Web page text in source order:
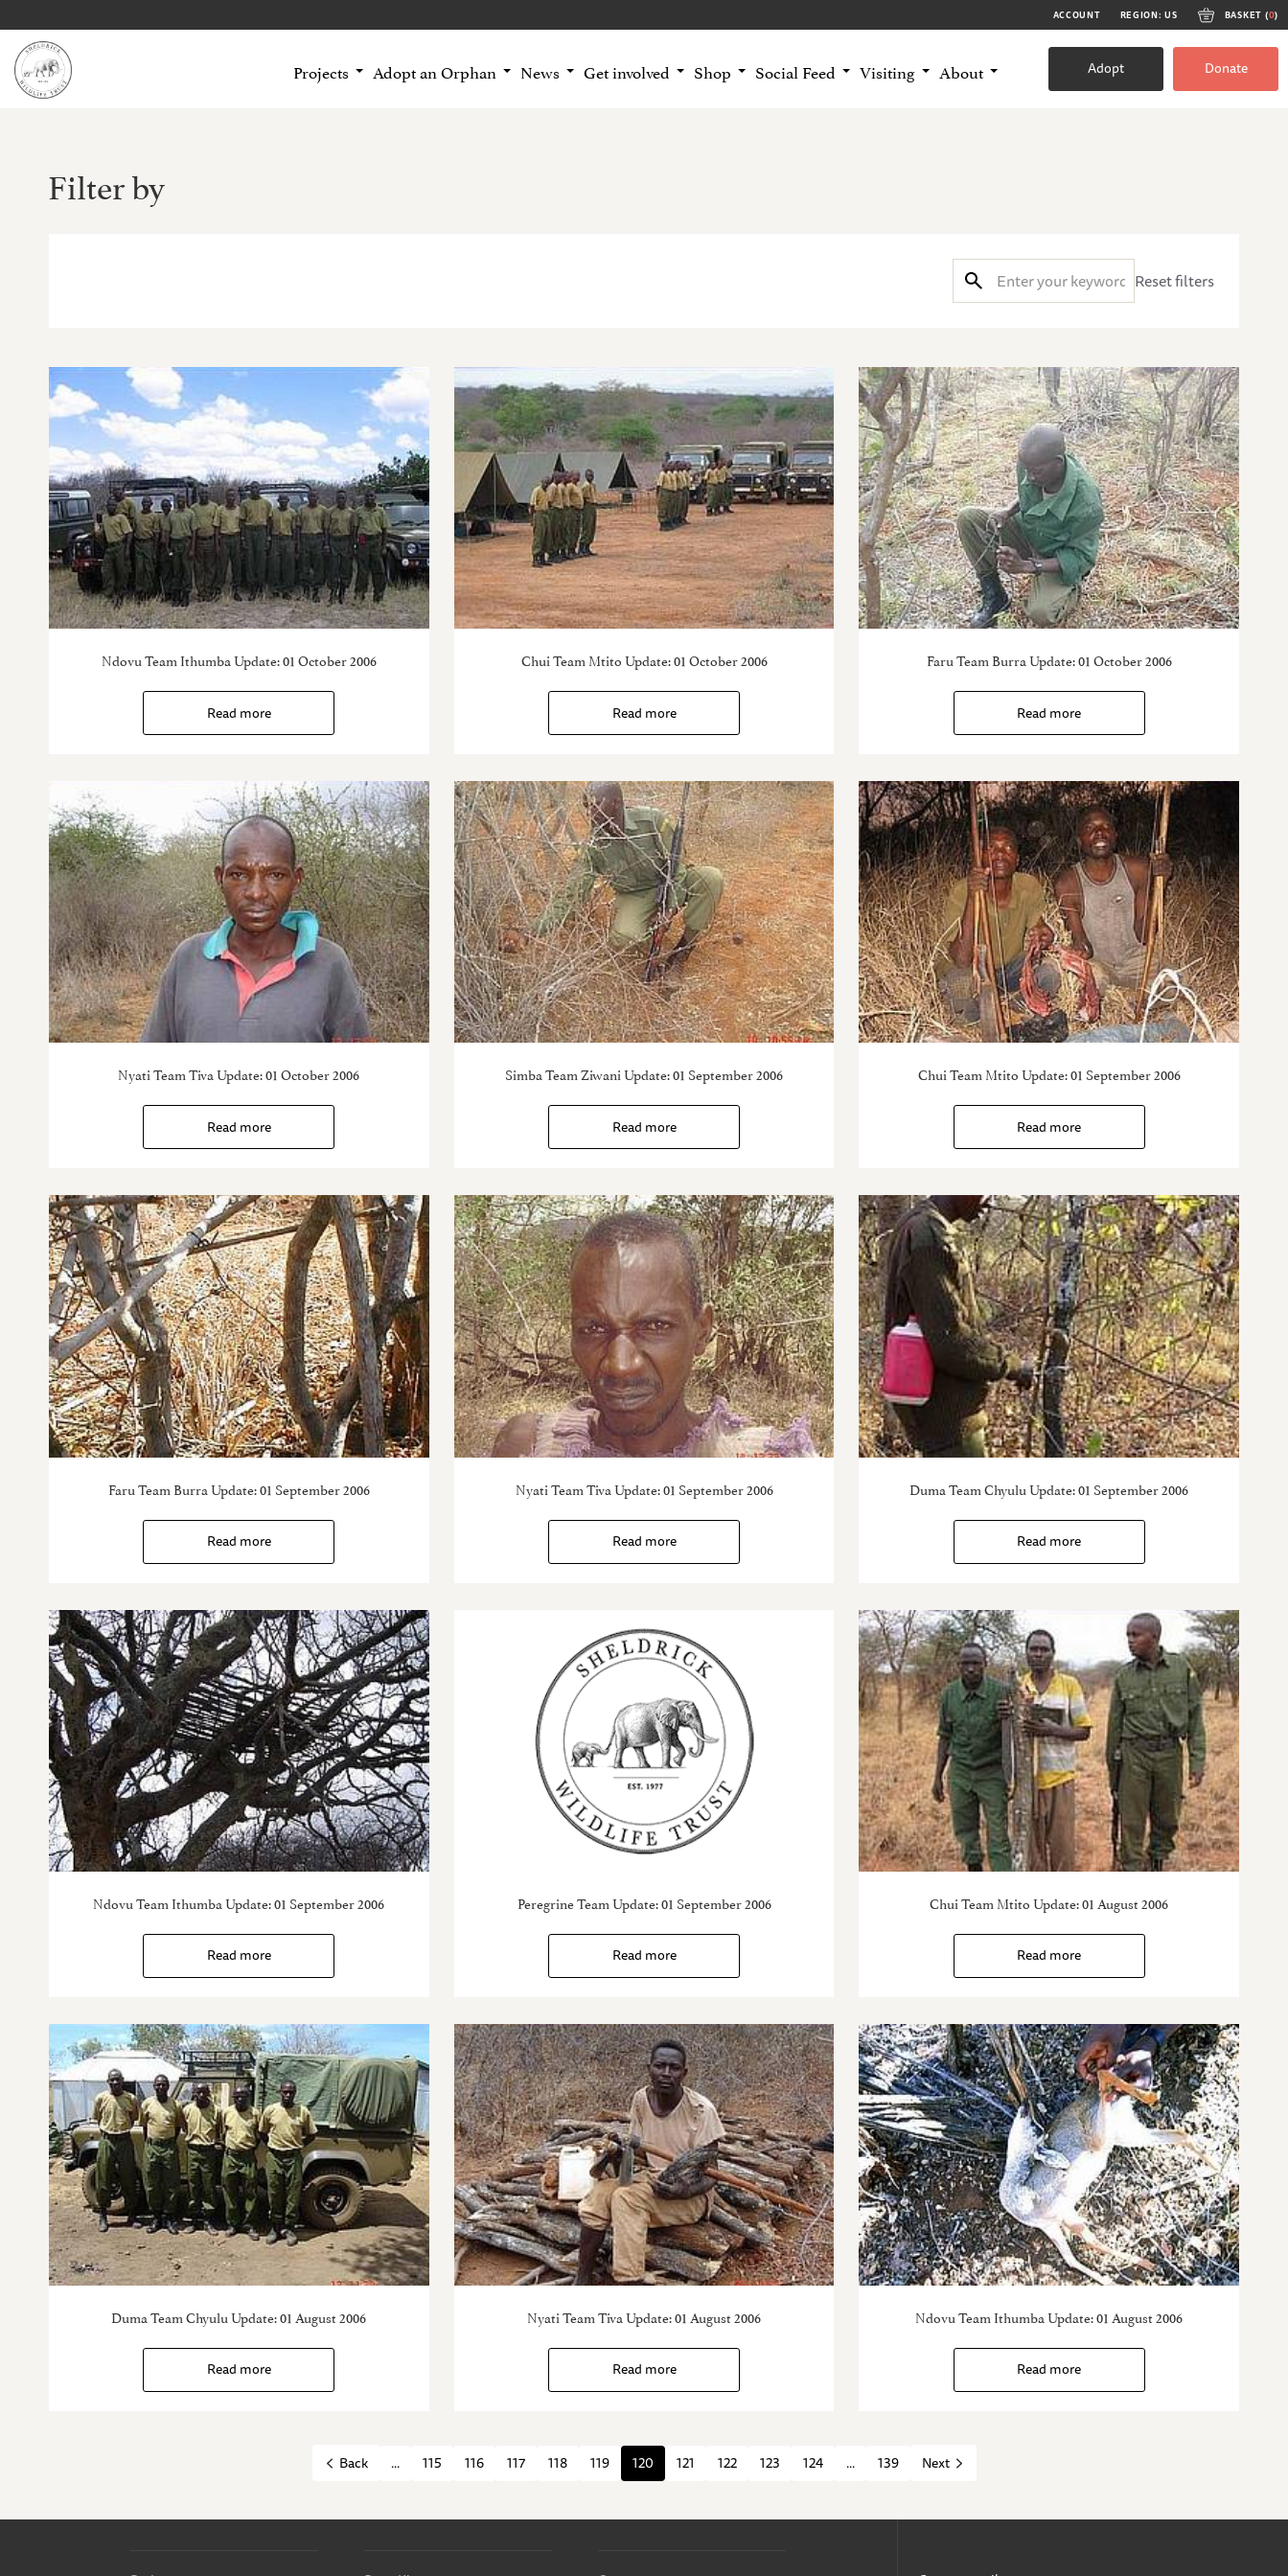
ACCOUNT REGION: US BASKET (0)
Projects Adopt an Orphan News Get involved Shop Social Feed Visiting About Adopt Donate
Filter by
Reset filters
Ndovu Team Ithumba Update: 01 October 2006
Read more
Chui Team Mtito Update: 01 October 2006
Read more
Faru Team Burra Update: 01 October 2006
Read more
Nyati Team Tiva Update: 01 October 2006
Read more
Simba Team Ziwani Update: 01 September 2006
Read more
Chui Team Mtito Update: 01 September 2006
Read more
Faru Team Burra Update: 01 September 2006
Read more
Nyati Team Tiva Update: 01 September 2006
Read more
Duma Team Chyulu Update: 01 September 2006
Read more
Ndovu Team Ithumba Update: 01 September 2006
Read more
Peregrine Team Update: 01 September 2006
Read more
Chui Team Mtito Update: 01 August 2006
Read more
Duma Team Chyulu Update: 01 August 2006
Read more
Nyati Team Tiva Update: 01 August 2006
Read more
Ndovu Team Ithumba Update: 01 August 2006
Read more
Back ... 115 116 117 118 119 120 121 122 123 124 ... 139 Next